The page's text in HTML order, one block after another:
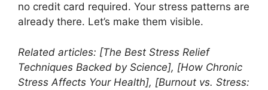
no credit card required. Your stress patterns are
already there. Let’s make them visible.
Related articles: [The Best Stress Relief
Techniques Backed by Science], [How Chronic
Stress Affects Your Health], [Burnout vs. Stress: